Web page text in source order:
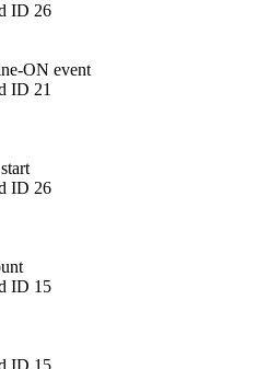
ID 26
ON event
ID 21
ID 26
ID 15
ID 15